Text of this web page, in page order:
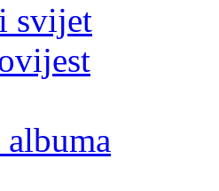
svijet